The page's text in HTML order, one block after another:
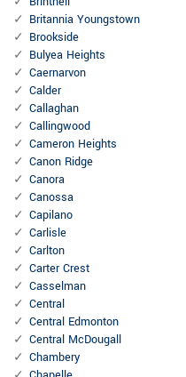
Britannia Youngstown
Brookside
Bulyea Heights
Caernarvon
Calder
Callaghan
Callingwood
Cameron Heights
Canon Ridge
Canora
Canossa
Capilano
Carlisle
Carlton
Carter Crest
Casselman
Central
Central Edmonton
Central McDougall
Chambery